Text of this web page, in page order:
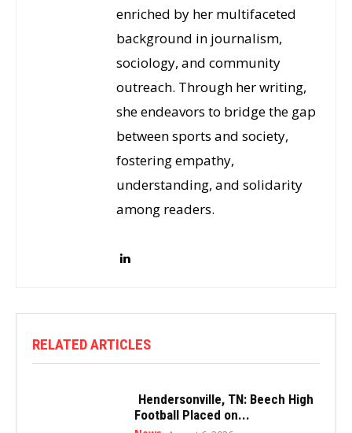
enriched by her multifaceted
background in journalism,
sociology, and community
outreach. Through her writing,
she endeavors to bridge the gap
between sports and society,
fostering empathy,
understanding, and solidarity
among readers.
RELATED ARTICLES
Hendersonville, TN: Beech High
Football Placed on...